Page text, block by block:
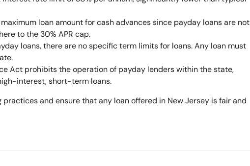
loan amount for cash advances since payday loans are not
to the 30% APR cap.
loans, there are no specific term limits for loans. Any loan must
Act prohibits the operation of payday lenders within the state,
interest, short-term loans.
and ensure that any loan offered in New Jersey is fair and